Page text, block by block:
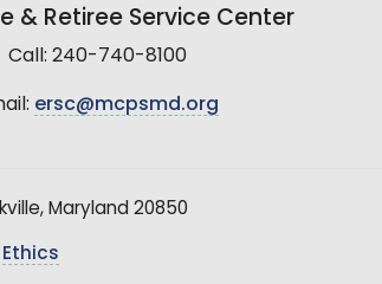
& Retiree Service Center
Call: 240-740-8100
ersc@mcpsmd.org
Maryland 20850
Ethics